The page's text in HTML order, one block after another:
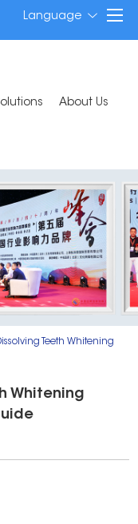
Language
About Us
Teeth Whitening
Whitening